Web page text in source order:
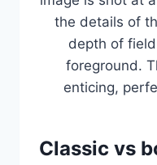
Classic vs